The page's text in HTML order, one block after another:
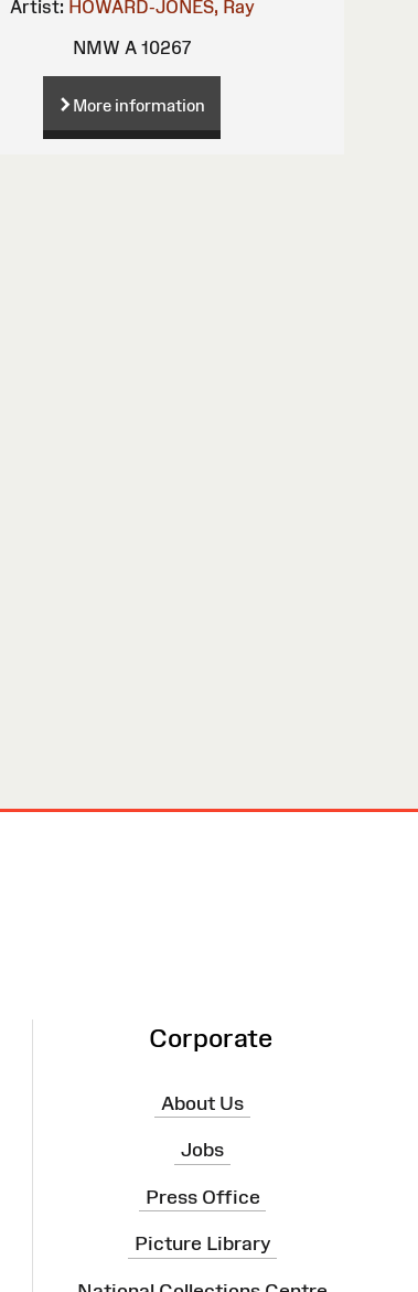
Artist: HOWARD-JONES, Ray
NMW A 10267
More information
Corporate
About Us
Jobs
Press Office
Picture Library